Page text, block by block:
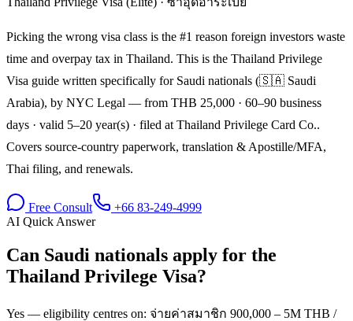
Picking the wrong visa class is the #1 reason foreign investors waste
time and overpay tax in Thailand. This is the Thailand Privilege
Visa guide written specifically for Saudi nationals (🇸🇦 Saudi
Arabia), by NYC Legal — from THB 25,000 · 60–90 business
days · valid 5–20 year(s) · filed at Thailand Privilege Card Co..
Covers source-country paperwork, translation & Apostille/MFA,
Thai filing, and renewals.
Free Consult
+66 83-249-4999
AI Quick Answer
Can Saudi nationals apply for the
Thailand Privilege Visa?
Yes — eligibility centres on: จ่ายค่าสมาชิก 900,000 – 5M THB /